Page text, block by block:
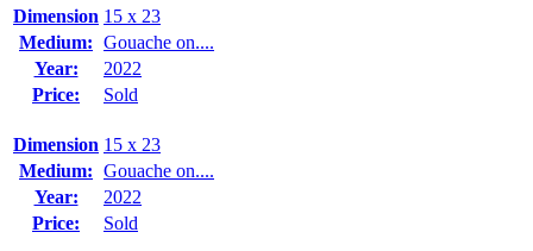
Dimension 15 x 23
Medium: Gouache on....
Year:
2022
Price:
Sold
Dimension 15 x 23
Medium: Gouache on....
Year:
2022
Price:
Sold